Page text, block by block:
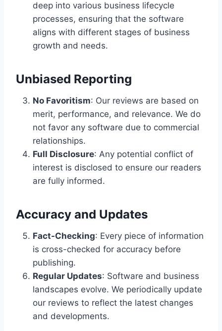
deep into various business lifecycle
processes, ensuring that the software
aligns with different stages of business
growth and needs.
Unbiased Reporting
No Favoritism: Our reviews are based on
merit, performance, and relevance. We do
not favor any software due to commercial
relationships.
Full Disclosure: Any potential conflict of
interest is disclosed to ensure our readers
are fully informed.
Accuracy and Updates
Fact-Checking: Every piece of information
is cross-checked for accuracy before
publishing.
Regular Updates: Software and business
landscapes evolve. We periodically update
our reviews to reflect the latest changes
and developments.